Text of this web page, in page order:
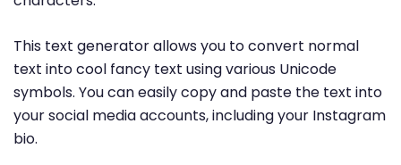
This text generator allows you to convert normal
text into cool fancy text using various Unicode
symbols. You can easily copy and paste the text into
your social media accounts, including your Instagram
bio.